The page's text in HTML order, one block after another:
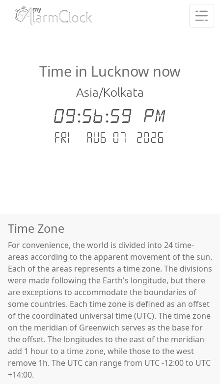
Time in Lucknow now
Asia/Kolkata
09:57:00 PM
Fri - Aug 07 .2026
Time Zone
For convenience, the world is divided into 24 time-
areas according to the apparent movement of the sun.
Each of the areas represents a time zone. The divisions
were made following the Earth's longitude, but there
are exceptions to accommodate the boundaries of
some countries. Each time zone is defined as an offset
of the coordinated universal time (UTC). The time zone
on the meridian of Greenwich serves as the base for
the offset. The longitudes to the east of the meridian
add 1 hour to a time zone, while those to the west
remove 1h. The UTC can range from UTC -12:00 to UTC
+14:00.